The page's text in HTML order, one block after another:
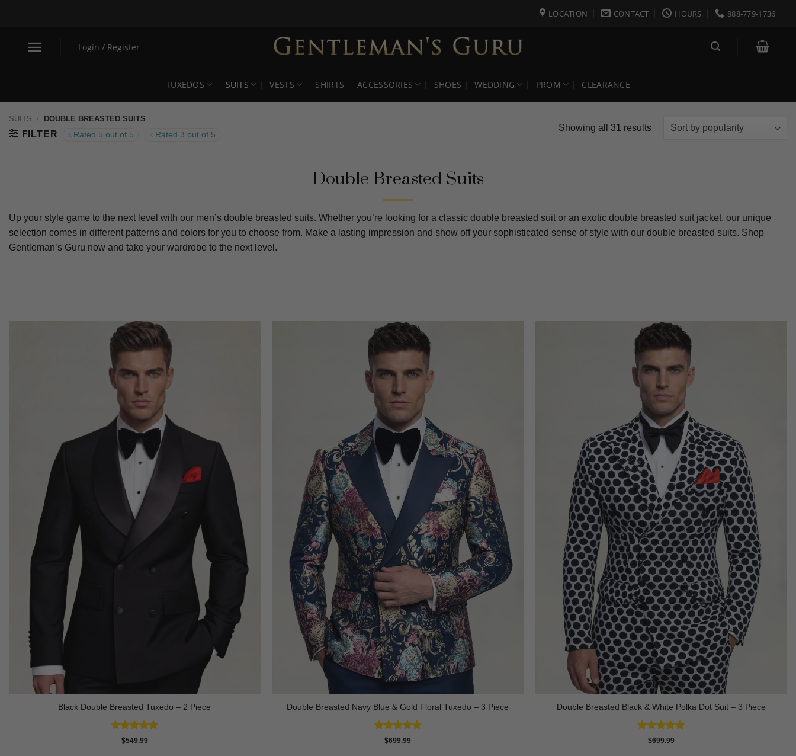
LOCATION CONTACT HOURS 888-779-1736
Login / Register
TUXEDOS SUITS VESTS SHIRTS ACCESSORIES SHOES WEDDING PROM CLEARANCE
SUITS / DOUBLE BREASTED SUITS
FILTER Rated 5 out of 5 Rated 3 out of 5
Showing all 31 resultsSorted
Double Breasted Suits
Up your style game to the next level with our men’s double breasted suits. Whether you’re looking for a classic double breasted suit or an exotic double breasted suit jacket, our unique
selection comes in different patterns and colors for you to choose from. Make a lasting impression and show off your sophisticated sense of style with our double breasted suits. Shop
Gentleman’s Guru now and take your wardrobe to the next level.
Black Double Breasted Tuxedo – 2 Piece
Rated4.81
$549.99
Double Breasted Navy Blue & Gold Floral Tuxedo – 3 Piece
Rated 4.89
$699.99
Double Breasted Black & White Polka Dot Suit – 3 Piece
Rated 4.86
$699.99